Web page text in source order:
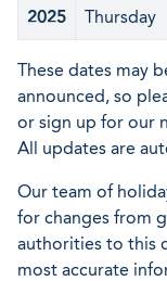
2025 Thursday
These dates may
announced, so
or sign up for our
All updates are
Our team of
for changes from
authorities to this
most accurate